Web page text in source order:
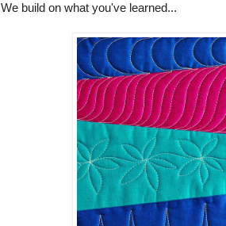
We build on what you've learned...